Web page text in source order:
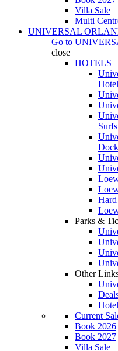
Villa Sale
Multi
UNIVERSAL
Go to
close
HOTELS
Hotel
Parks &
Other
Current
Book 2026
Book 2027
Villa Sale